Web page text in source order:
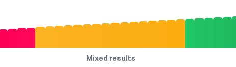
Mixed results